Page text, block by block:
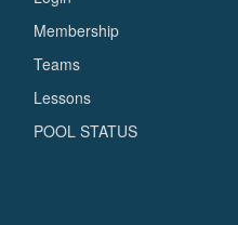
Membership
Teams
Lessons
POOL STATUS